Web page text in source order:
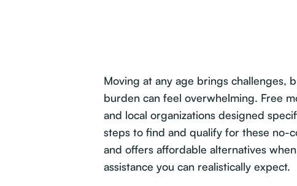
Moving at any age brings challenges,
burden can feel overwhelming. Free
and local organizations designed
steps to find and qualify for these no-
and offers affordable alternatives
assistance you can realistically expect.